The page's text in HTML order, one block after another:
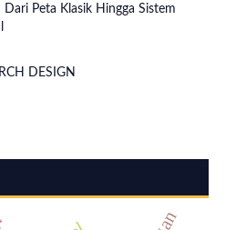
Peta Klasik Hingga Sistem
DESIGN